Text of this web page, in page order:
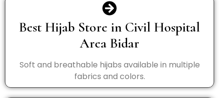
Best Hijab Store in Civil Hospital
Area Bidar
Soft and breathable hijabs available in multiple
fabrics and colors.